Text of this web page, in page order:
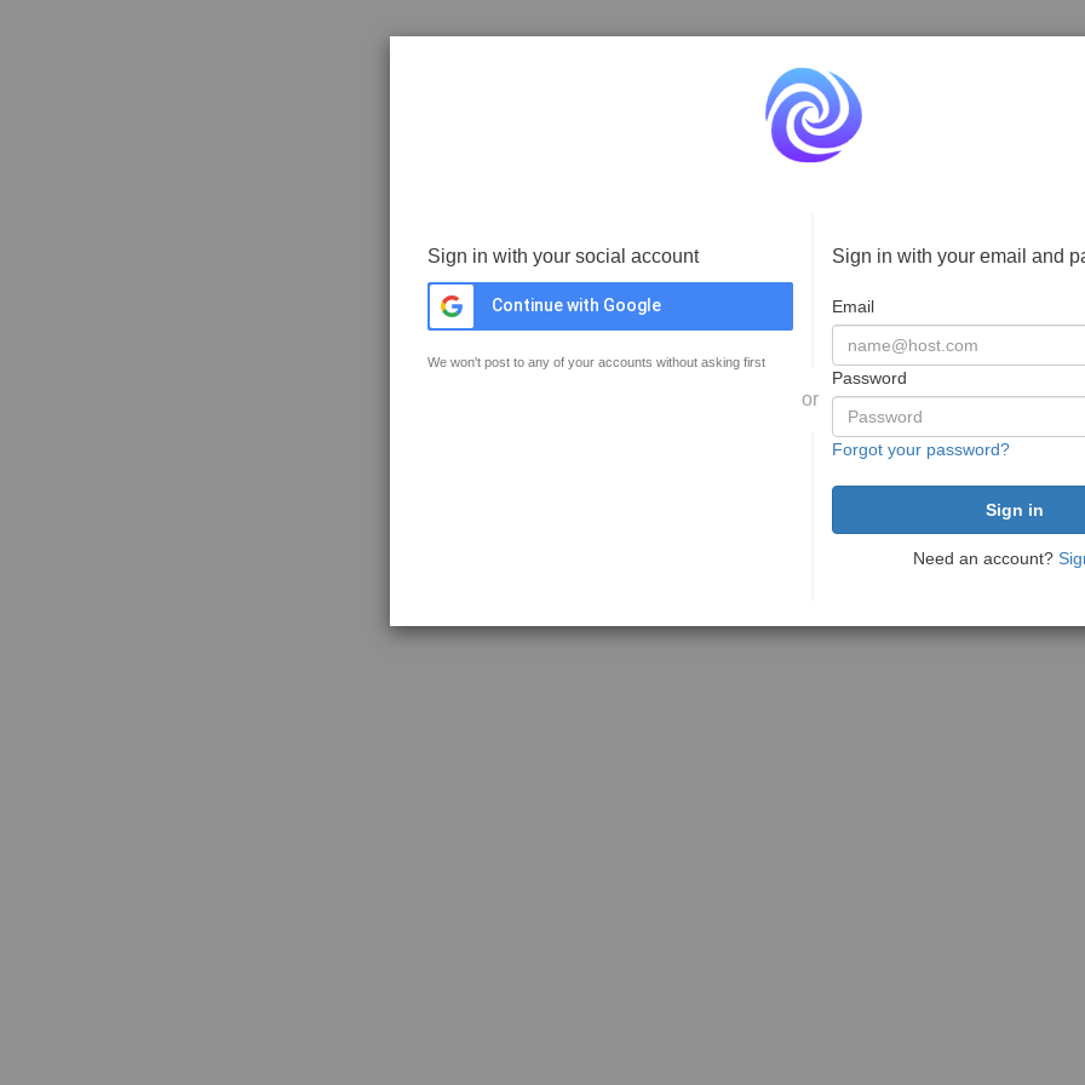
Sign in with your social account
Continue with Google
We won't post to any of your accounts without asking first
or
Sign in with your email and
Email
Password
Forgot your password?
Need an account?